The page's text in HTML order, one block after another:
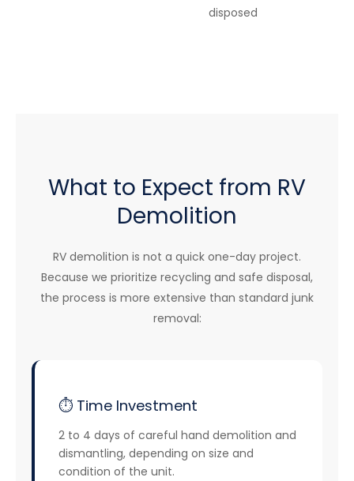
disposed
What to Expect from RV
Demolition
RV demolition is not a quick one-day project.
Because we prioritize recycling and safe disposal,
the process is more extensive than standard junk
removal:
⏱️ Time Investment
2 to 4 days of careful hand demolition and
dismantling, depending on size and
condition of the unit.